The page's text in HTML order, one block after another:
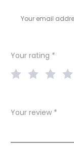
e
w
Your email
Your rating *
Your review *